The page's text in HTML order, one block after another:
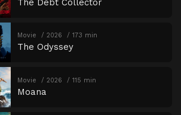
The Debt Collector
Movie 2026 173 min
The Odyssey
Movie 2026 115 min
Moana